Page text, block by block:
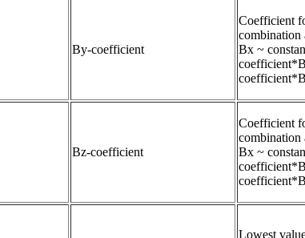
By-coefficient
Coefficient
combination
Bx ~
Bz-coefficient
Coefficient
combination
Bx ~
Lowest